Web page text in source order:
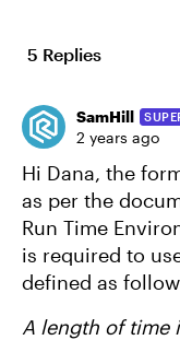
5 Replies
SamHill
2 years ago
Hi Dana, the
as per the
Run Time
is required to
defined as
A length of time